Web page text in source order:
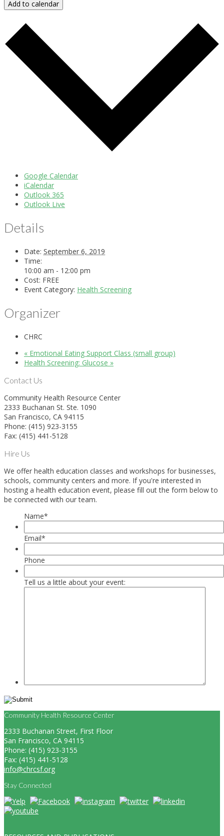
Add to calendar
Google Calendar
iCalendar
Outlook 365
Outlook Live
Details
Date: September 6, 2019
Time:
10:00 am - 12:00 pm
Cost: FREE
Event Category: Health Screening
Organizer
CHRC
« Emotional Eating Support Class (small group)
Health Screening: Glucose »
Contact Us
Community Health Resource Center
2333 Buchanan St. Ste. 1090
San Francisco, CA 94115
Phone: (415) 923-3155
Fax: (415) 441-5128
Hire Us
We offer health education classes and workshops for businesses,
schools, community centers and more. If you're interested in
hosting a health education event, please fill out the form below to
be connected with our team.
Name*
Email*
Phone
Tell us a little about your event:
Community Health Resource Center
2333 Buchanan Street, First Floor
San Francisco, CA 94115
Phone: (415) 923-3155
Fax: (415) 441-5128
info@chrcsf.org
Stay Connected